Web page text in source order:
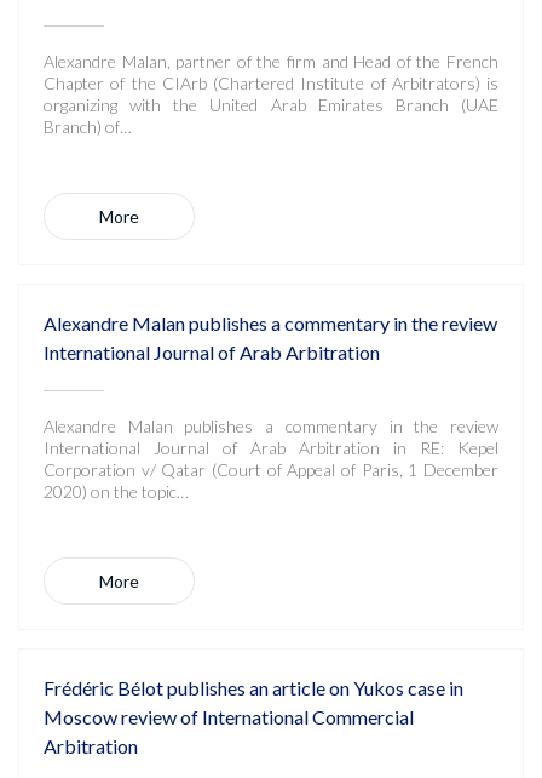
Alexandre Malan, partner of the firm and Head of the French
Chapter of the CIArb (Chartered Institute of Arbitrators) is
organizing with the United Arab Emirates Branch (UAE
Branch) of…
More
Alexandre Malan publishes a commentary in the review
International Journal of Arab Arbitration
Alexandre Malan publishes a commentary in the review
International Journal of Arab Arbitration in RE: Kepel
Corporation v/ Qatar (Court of Appeal of Paris, 1 December
2020) on the topic…
More
Frédéric Bélot publishes an article on Yukos case in
Moscow review of International Commercial
Arbitration